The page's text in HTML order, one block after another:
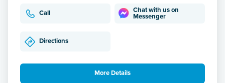
Call
Chat with us on
Messenger
Directions
More Details